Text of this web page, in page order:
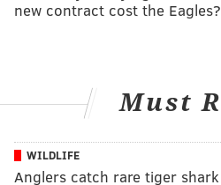
new contract cost the Eagles?
Must
WILDLIFE
Anglers catch rare tiger